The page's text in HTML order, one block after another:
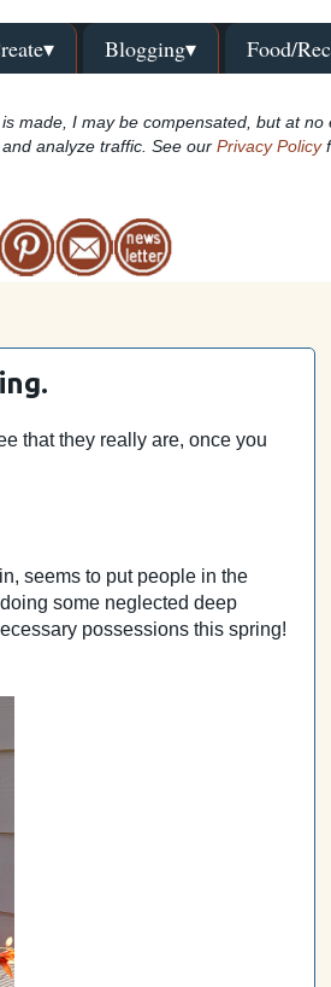
Blogging▾ Food/
made, I may be compensated, but at no
analyze traffic. See our Privacy Policy
that they really are, once you
seems to put people in the
some neglected deep
possessions this spring!